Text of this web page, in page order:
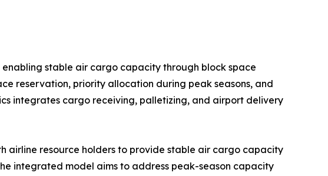
enabling stable air cargo capacity through block space
reservation, priority allocation during peak seasons, and
integrates cargo receiving, palletizing, and airport delivery
airline resource holders to provide stable air cargo capacity
integrated model aims to address peak-season capacity